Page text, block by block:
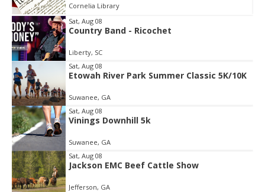
Library
Item
2
of
1
Sat, Aug 08
Country Band - Ricochet
Liberty, SC
Sat, Aug 08
Etowah River Park Summer Classic 5K/10K
Suwanee, GA
Sat, Aug 08
Vinings Downhill 5k
Suwanee, GA
Sat, Aug 08
Jackson EMC Beef Cattle Show
Jefferson, GA